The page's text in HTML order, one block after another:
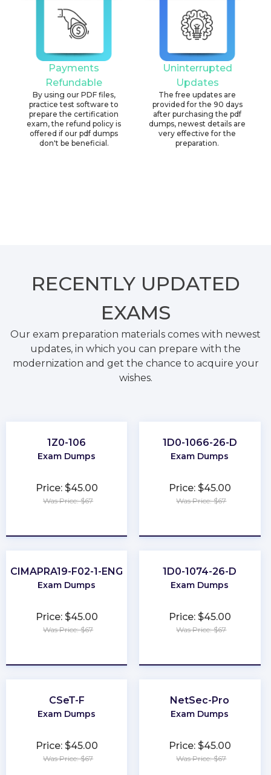
Payments
Refundable
By using our PDF files,
practice test software to
prepare the certification
exam, the refund policy is
offered if our pdf dumps
don't be beneficial.
Uninterrupted
Updates
The free updates are
provided for the 90 days
after purchasing the pdf
dumps, newest details are
very effective for the
preparation.
RECENTLY UPDATED
EXAMS
Our exam preparation materials comes with newest
updates, in which you can prepare with the
modernization and get the chance to acquire your
wishes.
1Z0-106
Exam Dumps
Price: $45.00
Was Price: $67
1D0-1066-26-D
Exam Dumps
Price: $45.00
Was Price: $67
CIMAPRA19-F02-1-ENG
Exam Dumps
Price: $45.00
Was Price: $67
1D0-1074-26-D
Exam Dumps
Price: $45.00
Was Price: $67
CSeT-F
Exam Dumps
Price: $45.00
Was Price: $67
NetSec-Pro
Exam Dumps
Price: $45.00
Was Price: $67